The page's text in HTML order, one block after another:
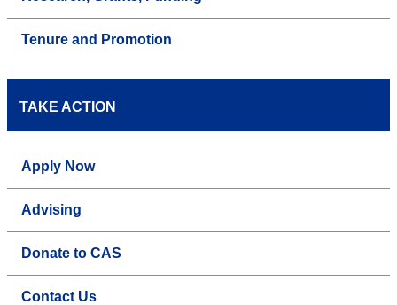
Tenure and Promotion
TAKE ACTION
Apply Now
Advising
Donate to CAS
Contact Us